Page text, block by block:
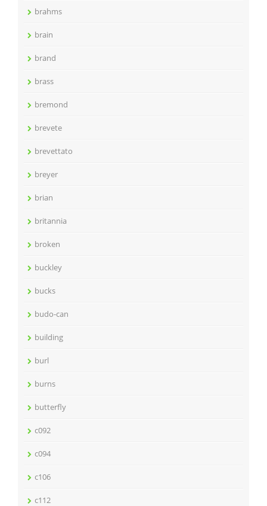
brahms
brain
brand
brass
bremond
brevete
brevettato
breyer
brian
britannia
broken
buckley
bucks
budo-can
building
burl
burns
butterfly
c092
c094
c106
c112